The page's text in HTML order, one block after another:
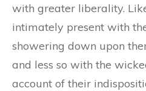
with greater liberality.
intimately present with
showering down upon
and less so with the
account of their